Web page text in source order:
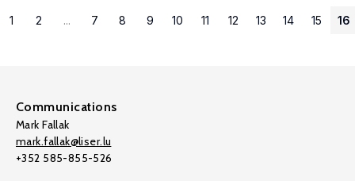
1 2 ... 7 8 9 10 11 12 13 14 15 16
Communications
Mark Fallak
mark.fallak@liser.lu
+352 585-855-526